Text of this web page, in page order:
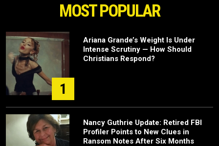
MOST POPULAR
1
Ariana Grande’s Weight Is Under
Intense Scrutiny — How Should
Christians Respond?
Nancy Guthrie Update: Retired FBI
Profiler Points to New Clues in
Ransom Notes After Six Months